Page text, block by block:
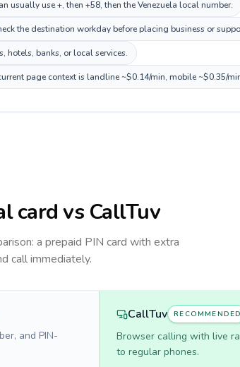
usually use +, then +58, then the Venezuela local number.
the destination workday before placing business or
hotels, banks, or local services.
page context is landline ~$0.14/min, mobile ~$0.35/
card vs CallTuv
a prepaid PIN card with extra
call immediately.
and PIN-
CallTuv RECOMMENDED
Browser calling with live
to regular phones.